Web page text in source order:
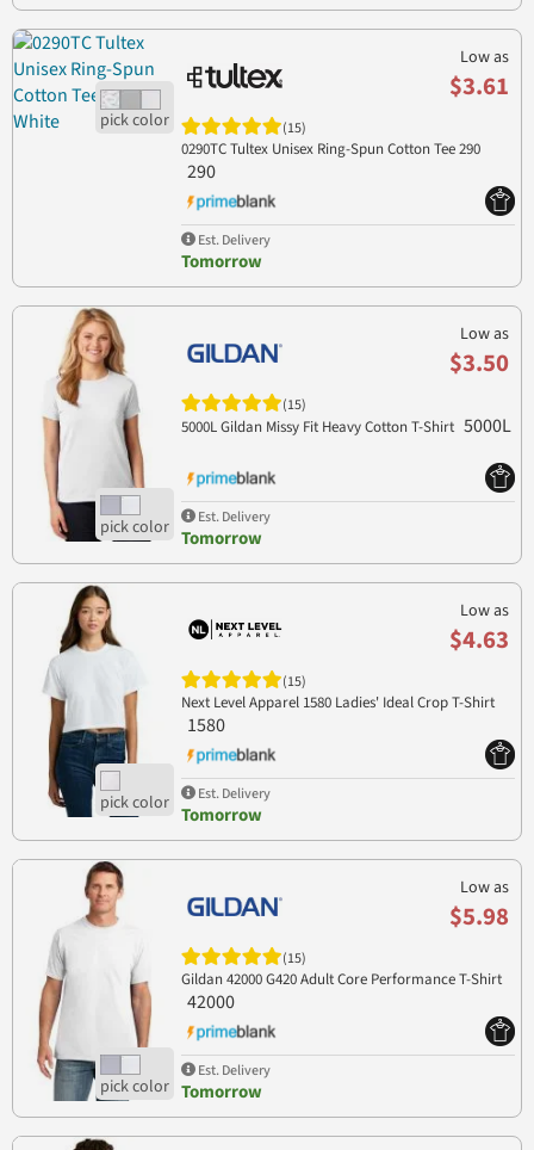
Low as
$3.61
(15)
0290TC Tultex Unisex Ring-Spun Cotton Tee 290
290
Est. Delivery
Tomorrow
Low as
$3.50
(15)
5000L Gildan Missy Fit Heavy Cotton T-Shirt 5000L
Est. Delivery
Tomorrow
Low as
$4.63
(15)
Next Level Apparel 1580 Ladies' Ideal Crop T-Shirt
1580
Est. Delivery
Tomorrow
Low as
$5.98
(15)
Gildan 42000 G420 Adult Core Performance T-Shirt
42000
Est. Delivery
Tomorrow